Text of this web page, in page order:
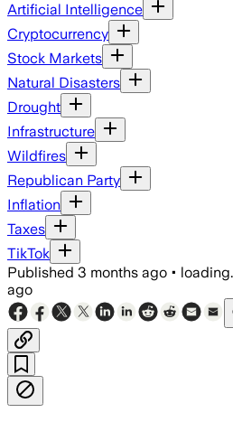
Artificial Intelligence
Cryptocurrency
Stock Markets
Natural Disasters
Drought
Infrastructure
Wildfires
Republican Party
Inflation
Taxes
TikTok
Published 3 months ago •
ago